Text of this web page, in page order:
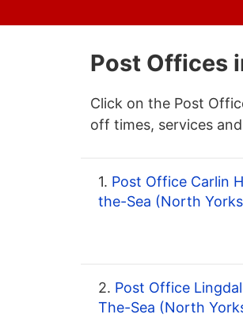
Post Offices
Click on the Post
off times, services
1. Post Office Carlin
the-Sea (North
2. Post Office
The-Sea (North